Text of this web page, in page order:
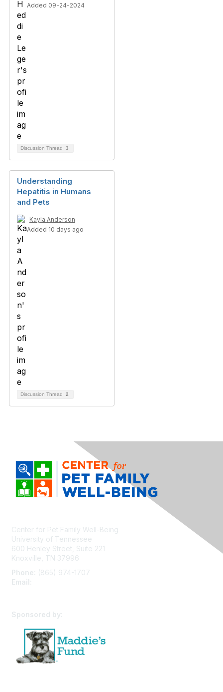
Added 09-24-2024
Discussion Thread 3
Understanding
Hepatitis in Humans
and Pets
Kayla Anderson
Added 10 days ago
Discussion Thread 2
Center for Pet Family Well-Being
University of Tennessee
600 Henley Street, Suite 221
Knoxville, TN 37996
Phone:
(865) 974-1707
Email:
Sponsored by: